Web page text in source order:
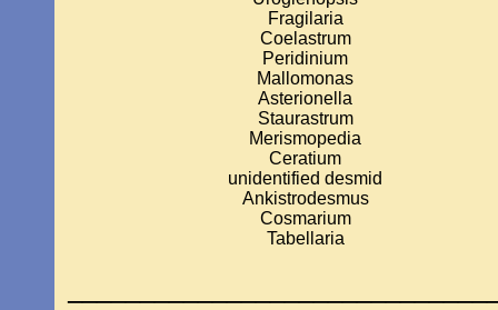
Fragilaria
Coelastrum
Peridinium
Mallomonas
Asterionella
Staurastrum
Merismopedia
Ceratium
unidentified desmid
Ankistrodesmus
Cosmarium
Tabellaria